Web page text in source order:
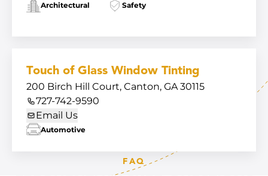
Architectural Safety
Touch of Glass Window Tinting
200 Birch Hill Court, Canton, GA 30115
727-742-9590
Email Us
Automotive
FAQ